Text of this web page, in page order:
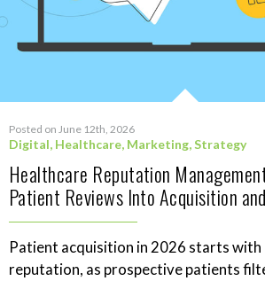
Posted on June 12th, 2026
Digital, Healthcare, Marketing,Strategy
Healthcare Reputation
Patient Reviews Into Acquisition
Patient acquisition in 2026 starts with
reputation, as prospective patients